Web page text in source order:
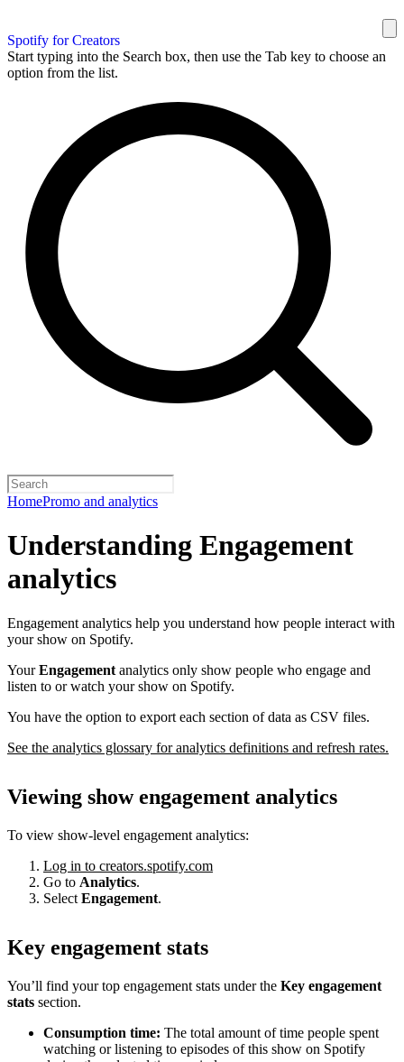
Spotify for Creators
Start typing into the Search box, then use the Tab key to choose an
option from the list.
HomePromo and analytics
Understanding Engagement
analytics
Engagement analytics help you understand how people interact with
your show on Spotify.
YourEngagement analytics only show people who engage and
listen to or watch your show on Spotify.
You have the option to export each section of data as CSV files.
See the analytics glossary for analytics definitions and refresh rates.
Viewing show engagement analytics
To view show-level engagement analytics:
Log in to creators.spotify.com
Go to Analytics.
Select Engagement.
Key engagement stats
You’ll find your top engagement stats under the Key engagement
stats section.
Consumption time: The total amount of time people spent
watching or listening to episodes of this show on Spotify